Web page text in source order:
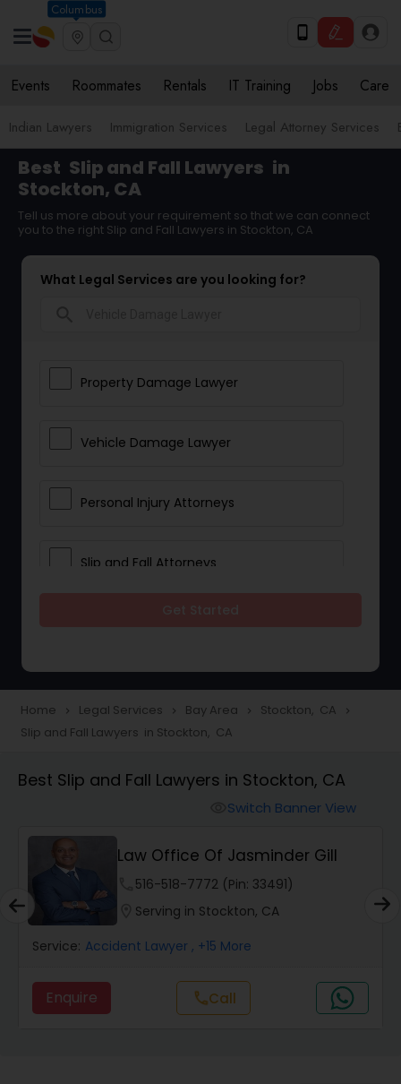
Columbus
Events Roommates Rentals IT Training Jobs Care
Indian Lawyers Immigration Services Legal Attorney Services
Best Slip and Fall Lawyers in
Stockton, CA
Tell us more about your requirement so that we can connect
you to the right Slip and Fall Lawyers in Stockton, CA
What Legal Services are you looking for?
Property Damage Lawyer
Vehicle Damage Lawyer
Personal Injury Attorneys
Slip and Fall Attorneys
Construction Injury Law Firm
Workers Compensation Lawyers
Wrongful Death Lawyers
Catastrophic Injury Lawyers
Animal Bite / Attack Lawyers
Home navigate_next Legal Services navigate_next Bay Area navigate_next Stockton, CA navigate_next
Slip and Fall Lawyers in Stockton, CA
Best Slip and Fall Lawyers in Stockton, CA
Switch Banner View
Law Office Of Jasminder Gill
516-518-7772 (Pin: 33491)
Serving in Stockton, CA
Service: Accident Lawyer , +15 More
Enquire callCall